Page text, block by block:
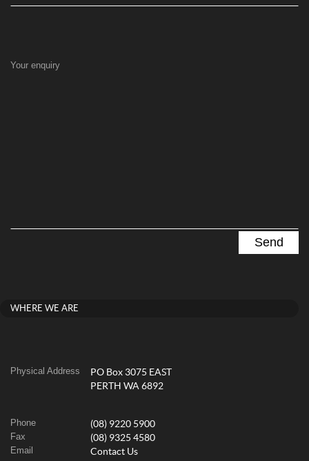
Your enquiry
WHERE WE ARE
Physical Address
PO Box 3075 EAST
PERTH WA 6892
Phone (08) 9220 5900
Fax (08) 9325 4580
Email Contact Us